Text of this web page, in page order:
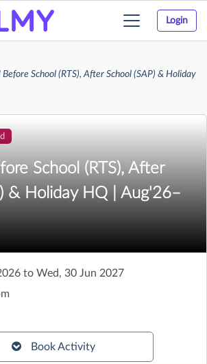
Login
Toggle
School (RTS), After School (SAP) & Holiday
School (RTS), After
& Holiday HQ | Aug'26–
to Wed, 30 Jun 2027
Book Activity